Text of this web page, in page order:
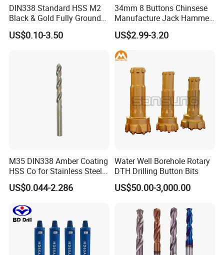
1. TNT/FedEx/DHL/UPS for samples or under 45KG weight
goods , Door to Door.
2. By Air or by Sea for batch goods,from airport(seaport) to
3. Customers specifying freight forwarders or not.
4. Production Time: 3- 7days for samples; 2-3.5 weeks for batch
OUR CUSTOMERS PRAISE
DIN338 Standard HSS M2
Black & Gold Fully Ground
Straight Shank Drill Bit
US$0.10-3.50
34mm 8 Buttons Chinsese
Manufacture Jack Hammer
Drill Bits
US$2.99-3.20
M35 DIN338 Amber Coating
HSS Co for Stainless Steel
and Hard Metal Cobalt
Twist Drill Bit
US$0.044-2.286
Water Well Borehole Rotary
DTH Drilling Button Bits
US$50.00-3,000.00